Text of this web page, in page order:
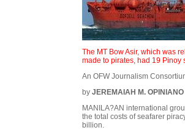
The MT Bow Asir, which was
made to pirates, had 19 Pinoy
An OFW Journalism
by JEREMAIAH M. OPINIANO
MANILA?AN international
the total costs of seafarer
billion.